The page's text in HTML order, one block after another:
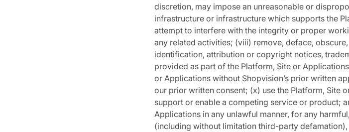
discretion, may impose an unreasonable or
infrastructure or infrastructure which supports the
attempt to interfere with the integrity or proper
any related activities; (viii) remove, deface,
identification, attribution or copyright notices,
provided as part of the Platform, Site or
or Applications without Shopvision’s prior written
our prior written consent; (x) use the Platform, Site
support or enable a competing service or product;
Applications in any unlawful manner, for any
(including without limitation third-party